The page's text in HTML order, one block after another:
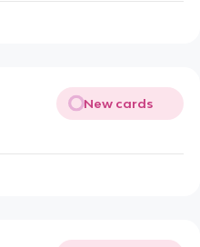
New cards